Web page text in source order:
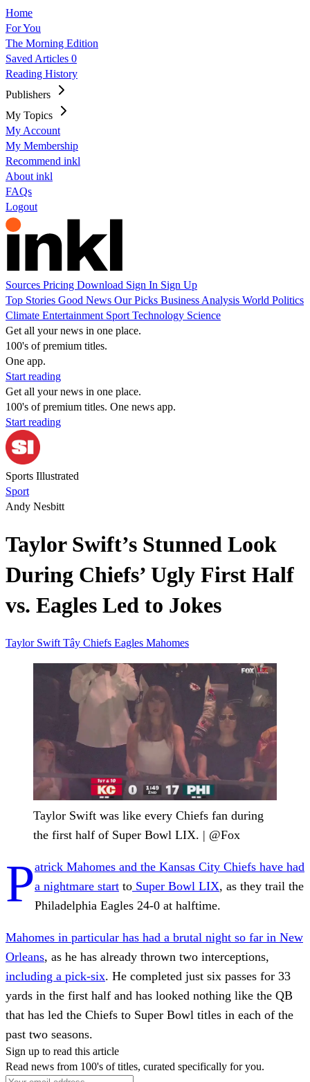
Home
For You
The Morning Edition
Saved Articles 0
Reading History
Publishers
My Topics
My Account
My Membership
Recommend inkl
About inkl
FAQs
Logout
Sources Pricing Download Sign In Sign Up
Top Stories Good News Our Picks Business Analysis World Politics
Climate Entertainment Sport Technology Science
Get all your news in one place.
100's of premium titles.
One app.
Start reading
Get all your news in one place.
100's of premium titles. One news app.
Start reading
Sports Illustrated
Sport
Andy Nesbitt
Taylor Swift’s Stunned Look
During Chiefs’ Ugly First Half
vs. Eagles Led to Jokes
Taylor Swift Tây Chiefs Eagles Mahomes
Taylor Swift was like every Chiefs fan during
the first half of Super Bowl LIX. | @Fox
Patrick Mahomes and the Kansas City Chiefs have had
a nightmare start to Super Bowl LIX, as they trail the
Philadelphia Eagles 24-0 at halftime.
Mahomes in particular has had a brutal night so far in New
Orleans, as he has already thrown two interceptions,
including a pick-six. He completed just six passes for 33
yards in the first half and has looked nothing like the QB
that has led the Chiefs to Super Bowl titles in each of the
past two seasons.
Sign up to read this article
Read news from 100's of titles, curated specifically for you.